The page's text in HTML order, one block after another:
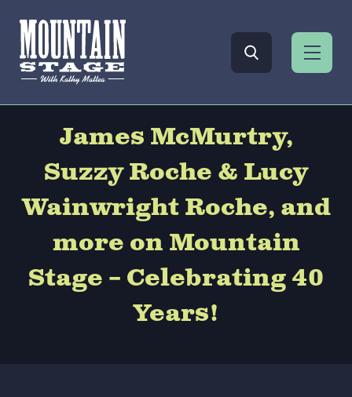
James McMurtry,
Suzzy Roche & Lucy
Wainwright Roche, and
more on Mountain
Stage – Celebrating 40
Years!